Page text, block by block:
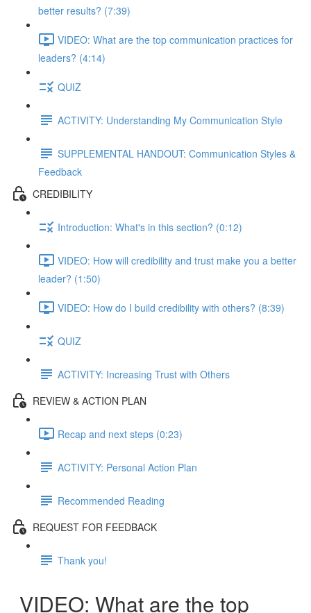
better results? (7:39)
VIDEO: What are the top communication practices for
leaders? (4:14)
QUIZ
ACTIVITY: Understanding My Communication Style
SUPPLEMENTAL HANDOUT: Communication Styles &
Feedback
CREDIBILITY
Introduction: What's in this section? (0:12)
VIDEO: How will credibility and trust make you a better
leader? (1:50)
VIDEO: How do I build credibility with others? (8:39)
QUIZ
ACTIVITY: Increasing Trust with Others
REVIEW & ACTION PLAN
Recap and next steps (0:23)
ACTIVITY: Personal Action Plan
Recommended Reading
REQUEST FOR FEEDBACK
Thank you!
VIDEO: What are the top